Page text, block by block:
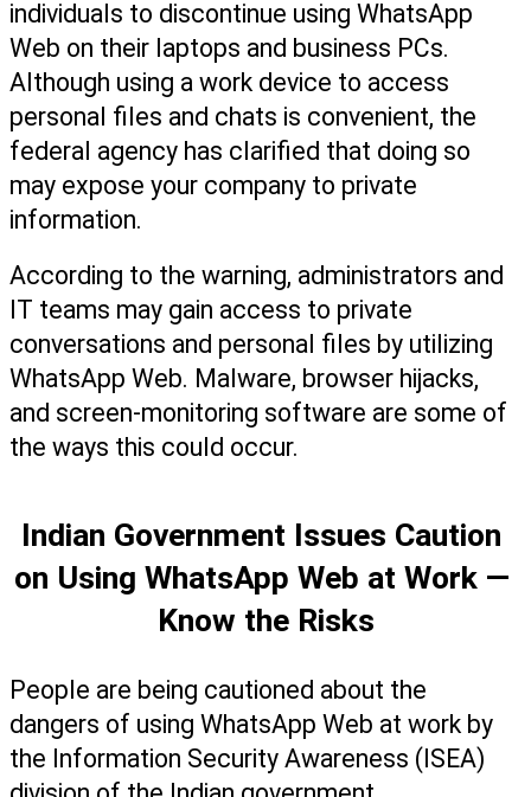
individuals to discontinue using WhatsApp
Web on their laptops and business PCs.
Although using a work device to access
personal files and chats is convenient, the
federal agency has clarified that doing so
may expose your company to private
information.
According to the warning, administrators and
IT teams may gain access to private
conversations and personal files by utilizing
WhatsApp Web. Malware, browser hijacks,
and screen-monitoring software are some of
the ways this could occur.
Indian Government Issues Caution
on Using WhatsApp Web at Work —
Know the Risks
People are being cautioned about the
dangers of using WhatsApp Web at work by
the Information Security Awareness (ISEA)